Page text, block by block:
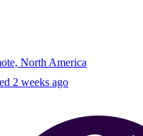
North America
2 weeks ago